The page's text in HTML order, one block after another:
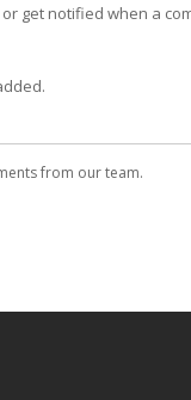
get notified when a
from our team.